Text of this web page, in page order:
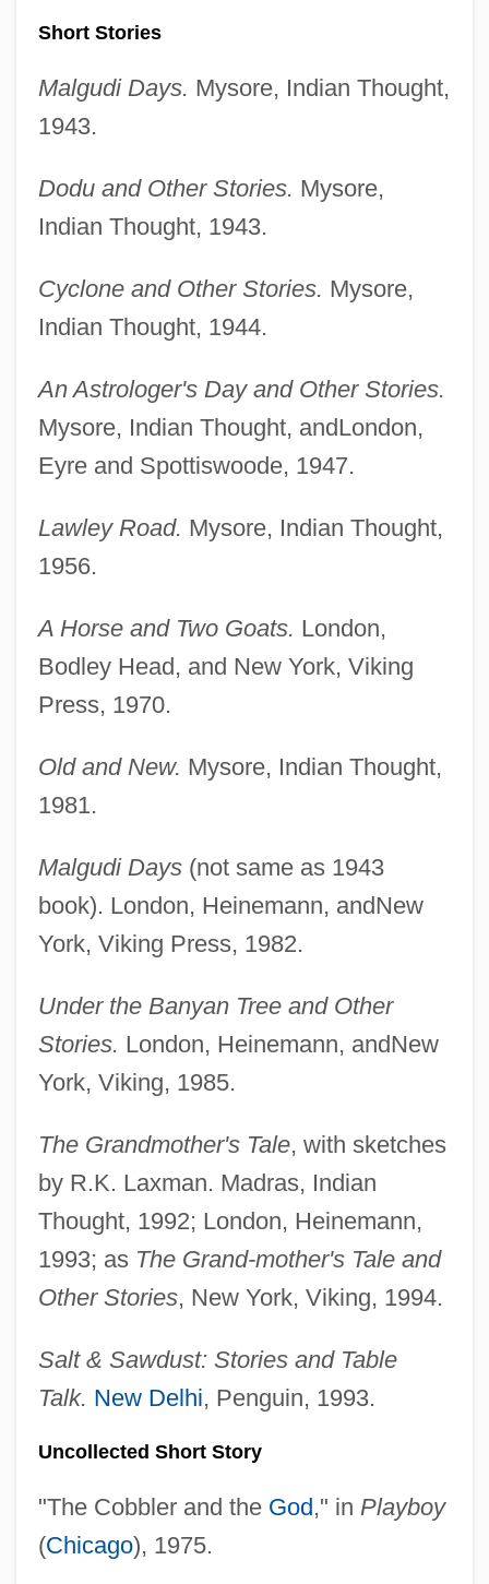
Short Stories
Malgudi Days. Mysore, Indian Thought,
1943.
Dodu and Other Stories. Mysore,
Indian Thought, 1943.
Cyclone and Other Stories. Mysore,
Indian Thought, 1944.
An Astrologer's Day and Other Stories.
Mysore, Indian Thought, andLondon,
Eyre and Spottiswoode, 1947.
Lawley Road. Mysore, Indian Thought,
1956.
A Horse and Two Goats. London,
Bodley Head, and New York, Viking
Press, 1970.
Old and New. Mysore, Indian Thought,
1981.
Malgudi Days(not same as 1943
book). London, Heinemann, andNew
York, Viking Press, 1982.
Under the Banyan Tree and Other
Stories. London, Heinemann, andNew
York, Viking, 1985.
The Grandmother's Tale, with sketches
by R.K. Laxman. Madras, Indian
Thought, 1992; London, Heinemann,
1993; as The Grand-mother's Tale and
Other Stories, New York, Viking, 1994.
Salt & Sawdust: Stories and Table
Talk. New Delhi, Penguin, 1993.
Uncollected Short Story
"The Cobbler and the God," in Playboy
(Chicago), 1975.